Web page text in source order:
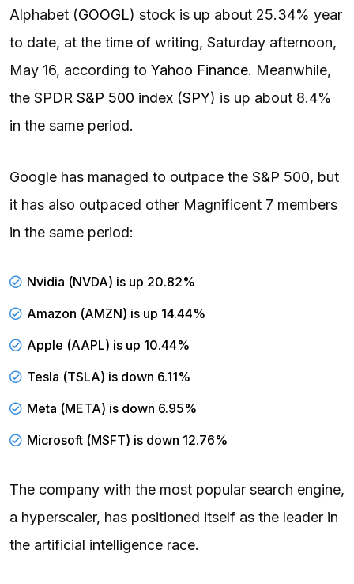
Alphabet (GOOGL) stock is up about 25.34% year
to date, at the time of writing, Saturday afternoon,
May 16, according to Yahoo Finance. Meanwhile,
the SPDR S&P 500 index (SPY) is up about 8.4%
in the same period.
Google has managed to outpace the S&P 500, but
it has also outpaced other Magnificent 7 members
in the same period:
Nvidia (NVDA) is up 20.82%
Amazon (AMZN) is up 14.44%
Apple (AAPL) is up 10.44%
Tesla (TSLA) is down 6.11%
Meta (META) is down 6.95%
Microsoft (MSFT) is down 12.76%
The company with the most popular search engine,
a hyperscaler, has positioned itself as the leader in
the artificial intelligence race.